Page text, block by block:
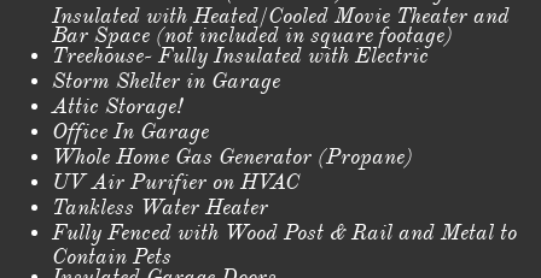
Insulated with Heated/Cooled Movie Theater and
Bar Space (not included in square footage)
Treehouse- Fully Insulated with Electric
Storm Shelter in Garage
Attic Storage!
Office In Garage
Whole Home Gas Generator (Propane)
UV Air Purifier on HVAC
Tankless Water Heater
Fully Fenced with Wood Post & Rail and Metal to
Contain Pets